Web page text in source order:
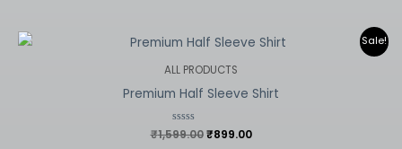
Sale!
ALL PRODUCTS
Premium Half Sleeve Shirt
Rated
0
₹1,599.00
Original
price
was:
₹899.00
Current
price